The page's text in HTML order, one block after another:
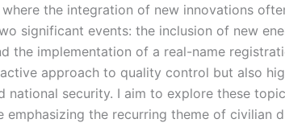
the integration of new innovations
significant events: the inclusion of new
the implementation of a real-name
approach to quality control but also
security. I aim to explore these
the recurring theme of civilian